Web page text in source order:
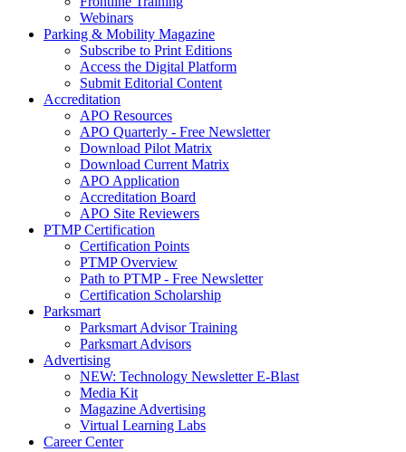
Webinars
Parking & Mobility Magazine
Subscribe to Print Editions
Access the Digital Platform
Submit Editorial Content
Accreditation
APO Resources
APO Quarterly - Free Newsletter
Download Pilot Matrix
Download Current Matrix
APO Application
Accreditation Board
APO Site Reviewers
PTMP Certification
Certification Points
PTMP Overview
Path to PTMP - Free Newsletter
Certification Scholarship
Parksmart
Parksmart Advisor Training
Parksmart Advisors
Advertising
NEW: Technology Newsletter E-Blast
Media Kit
Magazine Advertising
Virtual Learning Labs
Career Center